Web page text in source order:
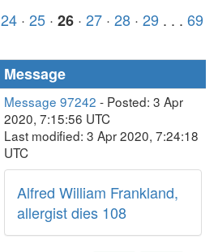
24 · 25 · 26 · 27 · 28 · 29 . . . 69
Message
Message 97242 - Posted: 3 Apr
2020, 7:15:56 UTC
Last modified: 3 Apr 2020, 7:24:18
UTC
Alfred William Frankland,
allergist dies 108